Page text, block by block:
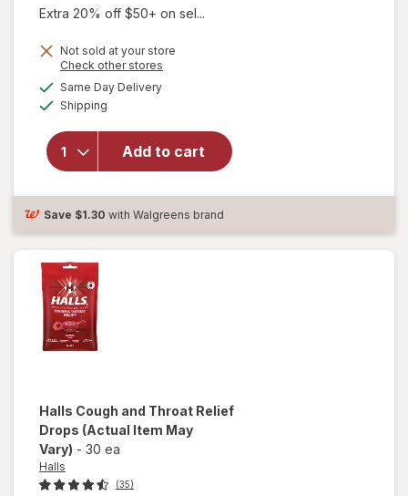
Extra 20% off $50+ on sel...
Not sold at your store
Check other stores
Same Day Deliveryavailable
Shipping
Add to cart
will
open
Halls
Cough
Throat
Relief
Drops
Save $1.30 with Walgreens brand
Halls Cough and Throat Relief
Drops (Actual Item May
Vary) - 30 ea
Halls
(35)